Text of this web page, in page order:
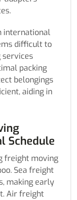
international
difficult to
services
packing
belongings
aiding in
Schedule
freight moving
Sea freight
making early
Air freight